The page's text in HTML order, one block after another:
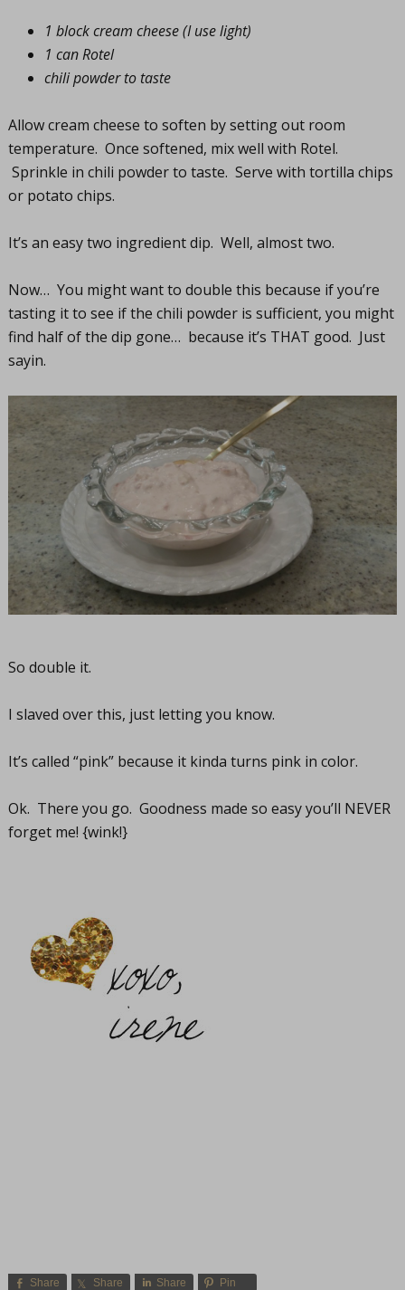
1 block cream cheese (I use light)
1 can Rotel
chili powder to taste
Allow cream cheese to soften by setting out room
temperature. Once softened, mix well with Rotel.
Sprinkle in chili powder to taste. Serve with tortilla chips
or potato chips.
It’s an easy two ingredient dip. Well, almost two.
Now… You might want to double this because if you’re
tasting it to see if the chili powder is sufficient, you might
find half of the dip gone… because it’s THAT good. Just
sayin.
So double it.
I slaved over this, just letting you know.
It’s called “pink” because it kinda turns pink in color.
Ok. There you go. Goodness made so easy you’ll NEVER
forget me! {wink!}
Share Share Share Pin